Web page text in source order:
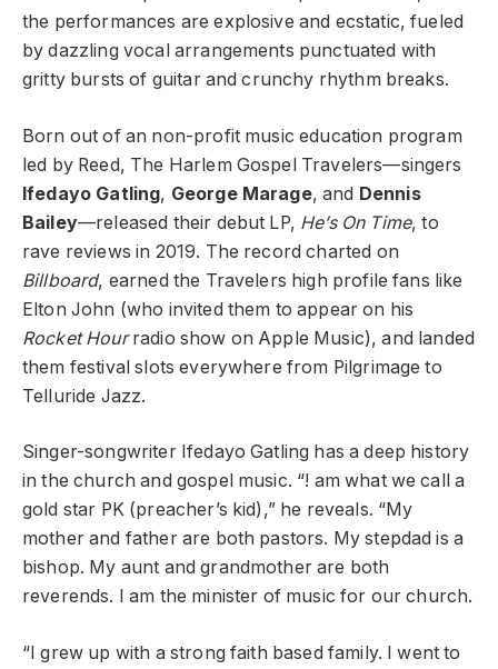
the performances are explosive and ecstatic, fueled
by dazzling vocal arrangements punctuated with
gritty bursts of guitar and crunchy rhythm breaks.
Born out of an non-profit music education program
led by Reed, The Harlem Gospel Travelers—singers
Ifedayo Gatling, George Marage, and Dennis
Bailey—released their debut LP, He’s On Time, to
rave reviews in 2019. The record charted on
Billboard, earned the Travelers high profile fans like
Elton John (who invited them to appear on his
Rocket Hourradio show on Apple Music), and landed
them festival slots everywhere from Pilgrimage to
Telluride Jazz.
Singer-songwriter Ifedayo Gatling has a deep history
in the church and gospel music. “! am what we call a
gold star PK (preacher’s kid),” he reveals. “My
mother and father are both pastors. My stepdad is a
bishop. My aunt and grandmother are both
reverends. I am the minister of music for our church.
“I grew up with a strong faith based family. I went to